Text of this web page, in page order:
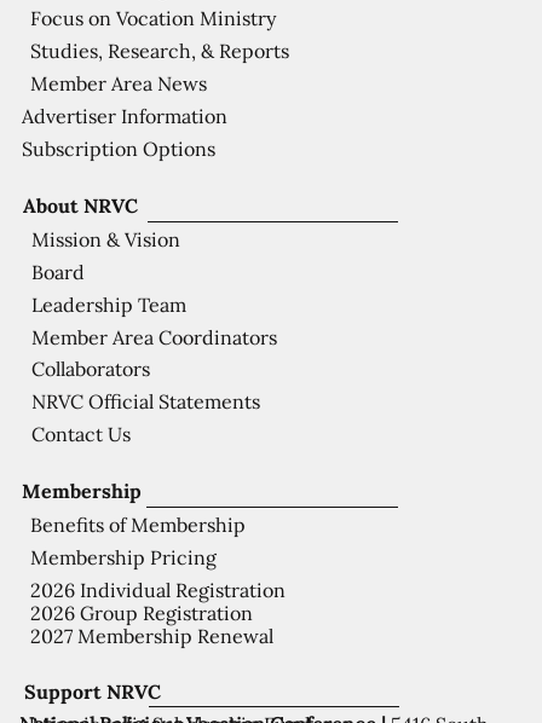
Support NRVC
Membership
Benefits of Membership
Membership Pricing
2026 Individual Registration
2026 Group Registration
2027 Membership Renewal
About NRVC
Mission & Vision
Board
Leadership Team
Member Area Coordinators
Collaborators
NRVC Official Statements
Contact Us
Focus on Vocation Ministry
Studies, Research, & Reports
Member Area News
Advertiser Information
Subscription Options